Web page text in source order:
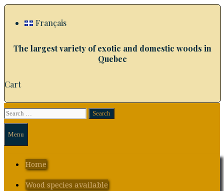
Skip
content
Français
The largest variety of exotic and domestic woods in
Quebec
Cart
Search
for:
Search
Menu
Home
Wood species available